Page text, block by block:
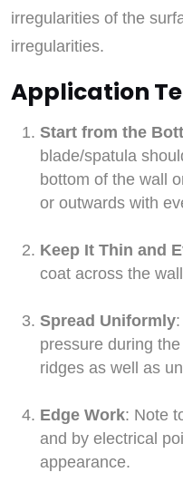
irregularities of the
irregularities.
Application
Start from the
blade/spatula
bottom of the wall
or outwards with
Keep It Thin and
coat across the
Spread Uniformly
pressure during
ridges as well as
Edge Work: Note
and by electrical
appearance.